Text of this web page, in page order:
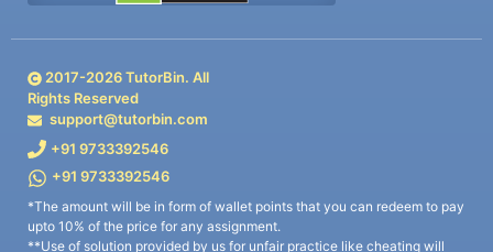
2017-2026TutorBin. All
Rights Reserved
support@tutorbin.com
+91 9733392546
+91 9733392546
*The amount will be in form of wallet points that you can redeem to pay
upto 10% of the price for any assignment.
**Use of solution provided by us for unfair practice like cheating will